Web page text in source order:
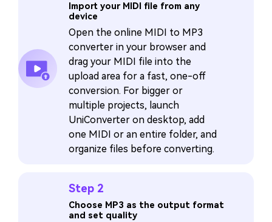
Import your MIDI file from any
device
Open the online MIDI to MP3
converter in your browser and
drag your MIDI file into the
upload area for a fast, one-off
conversion. For bigger or
multiple projects, launch
UniConverter on desktop, add
one MIDI or an entire folder, and
organize files before converting.
Step 2
Choose MP3 as the output format
and set quality